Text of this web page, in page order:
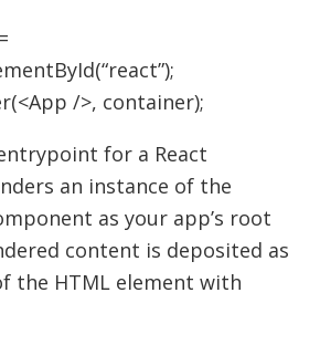
=
(“react”);
(<App />, container);
for a React
an instance of the
as your app’s root
content is deposited as
the HTML element with